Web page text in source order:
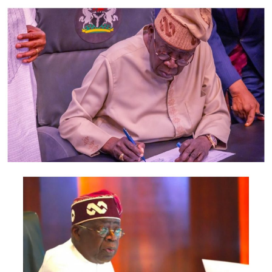
According to a source in the defence team, if the AGF
refuses to appear, Magu will ask Salami panel to declare
all the allegations against him as frivolous.
The source said he who alleges must prove beyond
reasonable doubt.
The top source said: “It was a strange and bizarre twist
of events as Malami refused to appear before the
Judicial Commission of Inquiry headed by the retired
President of the Court of Appeal, Justice Ayo Salami
despite a subpoena issued to him by the Chairman of the
Judicial Panel of Inquiry set up by President
Muhammadu Buhari to investigate the allegations he
leveled against the Acting Chairman of the Economic
and Financial Crimes Commission, Mr. Ibrahim Magu.
“Magu had consistently requested the opportunity to
confront his accuser before the Panel including an